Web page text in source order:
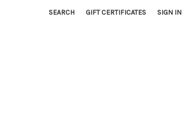
SEARCH GIFT CERTIFICATES SIGN IN